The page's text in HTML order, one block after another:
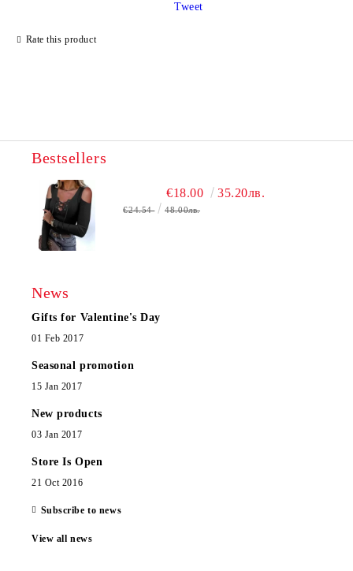
Rate this product
Tweet
Bestsellers
€18.00 35.20лв.
€24.54 48.00лв.
News
Gifts for Valentine's Day
01 Feb 2017
Seasonal promotion
15 Jan 2017
New products
03 Jan 2017
Store Is Open
21 Oct 2016
Subscribe to news
View all news